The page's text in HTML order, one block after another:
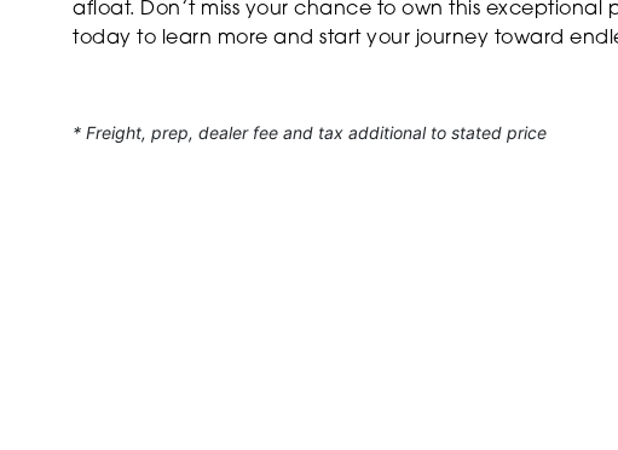
afloat. Don’t miss your chance to own this
today to learn more and start your journey toward
* Freight, prep, dealer fee and tax additional to stated price